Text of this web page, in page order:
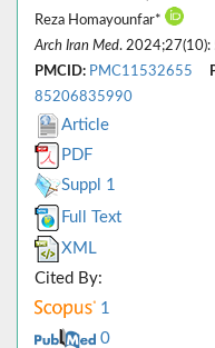
Reza Homayounfar*
Arch Iran Med.
PMCID: PMC11532655
85206835990
Article
PDF
Suppl 1
Full Text
XML
Cited By:
1
0